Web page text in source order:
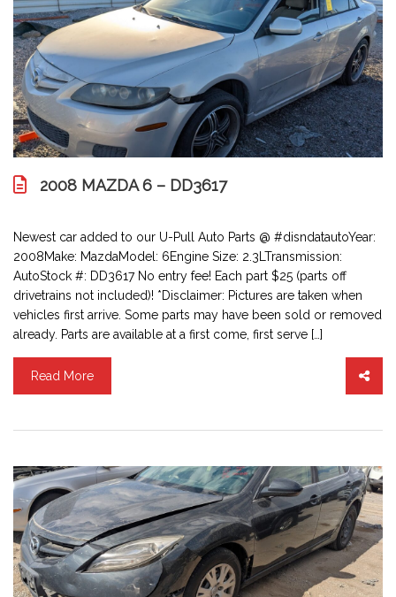
2008 MAZDA 6 – DD3617
Newest car added to our U-Pull Auto Parts @ #disndatautoYear:
2008Make: MazdaModel: 6Engine Size: 2.3LTransmission:
AutoStock #: DD3617 No entry fee! Each part $25 (parts off
drivetrains not included)! *Disclaimer: Pictures are taken when
vehicles first arrive. Some parts may have been sold or removed
already. Parts are available at a first come, first serve […]
Read More